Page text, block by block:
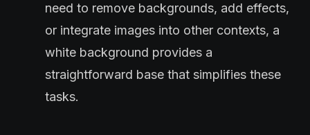
need to remove backgrounds, add effects,
or integrate images into other contexts, a
white background provides a
straightforward base that simplifies these
tasks.